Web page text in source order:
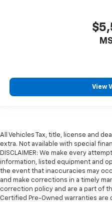
View
All Vehicles Tax, title, license and
extra. Not available with special
DISCLAIMER: We make every
information, listed equipment and
the event that inaccuracies may
and make corrections in a timely
correction policy and are a part of
Certified Pre-Owned warranties are